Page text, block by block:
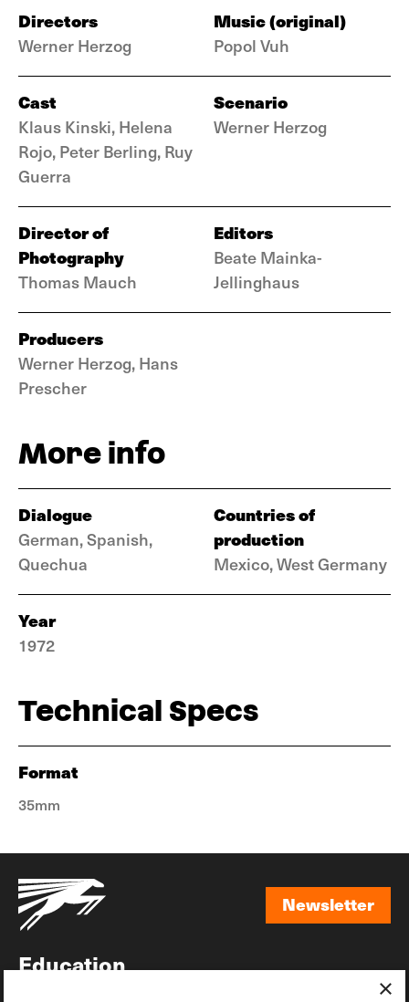
Directors
Werner Herzog
Music (original)
Popol Vuh
Cast
Klaus Kinski, Helena
Rojo, Peter Berling, Ruy
Guerra
Scenario
Werner Herzog
Director of
Photography
Thomas Mauch
Editors
Beate Mainka-
Jellinghaus
Producers
Werner Herzog, Hans
Prescher
More info
Dialogue
German, Spanish,
Quechua
Countries of
production
Mexico, West Germany
Year
1972
Technical Specs
Format
35mm
Newsletter
Education
×